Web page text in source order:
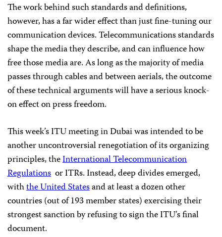
The work behind such standards and definitions,
however, has a far wider effect than just fine-tuning our
communication devices. Telecommunications standards
shape the media they describe, and can influence how
free those media are. As long as the majority of media
passes through cables and between aerials, the outcome
of these technical arguments will have a serious knock-
on effect on press freedom.
This week’s ITU meeting in Dubai was intended to be
another uncontroversial renegotiation of its organizing
principles, theInternationalTelecommunication
Regulations or ITRs. Instead, deep divides emerged,
withthe United Statesand at least a dozen other
countries (out of 193 member states) exercising their
strongest sanction by refusing to sign the ITU’s final
document.